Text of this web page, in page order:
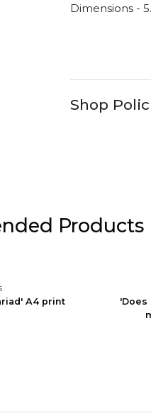
Dimensions -
Shop
Products
A4 print
'Does